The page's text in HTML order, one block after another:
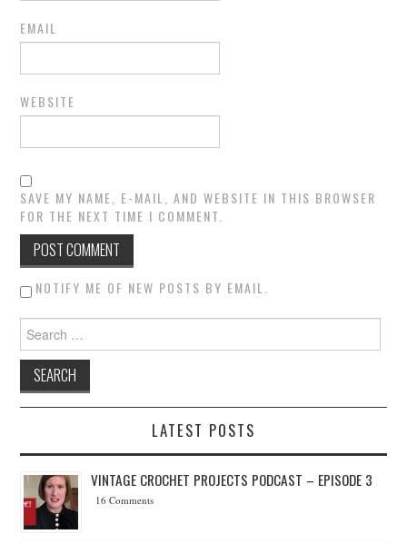
EMAIL
WEBSITE
SAVE MY NAME, E-MAIL, AND WEBSITE IN THIS BROWSER
FOR THE NEXT TIME I COMMENT.
NOTIFY ME OF NEW POSTS BY EMAIL.
Search for:
LATEST POSTS
VINTAGE CROCHET PROJECTS PODCAST – EPISODE 3
16 Comments